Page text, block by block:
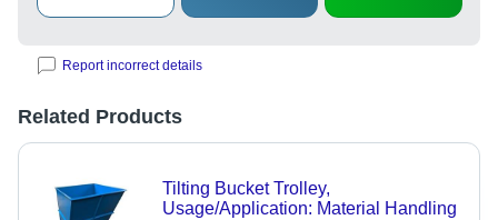
Report incorrect details
Related Products
Tilting Bucket Trolley,
Usage/Application: Material Handling